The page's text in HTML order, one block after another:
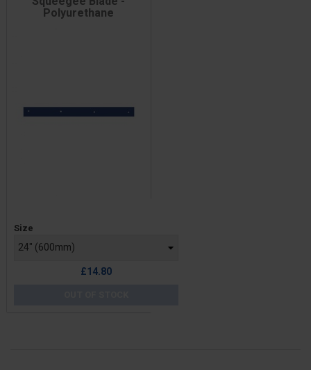
Polyurethane
Price
Size
£14.80